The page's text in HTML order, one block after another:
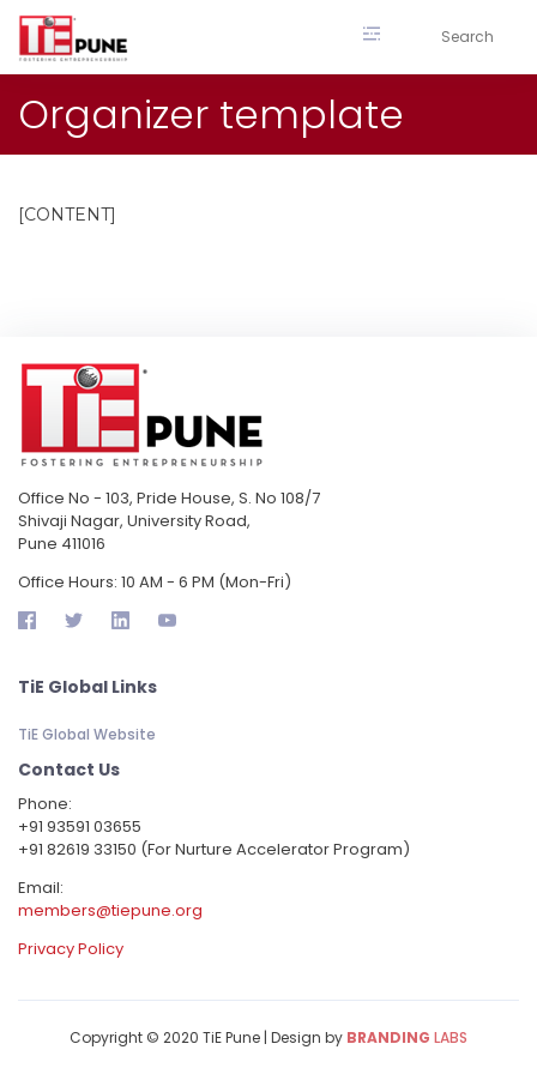
Skip
content
Organizer template
[CONTENT]
Office No - 103, Pride House, S. No 108/7
Shivaji Nagar, University Road,
Pune 411016
Office Hours: 10 AM - 6 PM (Mon-Fri)
TiE Global Links
TiE Global Website
Contact Us
Phone:
‪+91 93591 03655
+91 82619 33150 (For Nurture Accelerator Program)
Email:
members@tiepune.org
Privacy Policy
Copyright © 2020 TiE Pune | Design by BRANDING LABS